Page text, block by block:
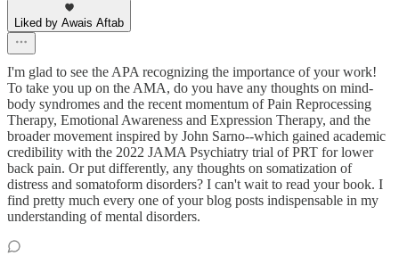
Liked by Awais Aftab
I'm glad to see the APA recognizing the importance of your work!
To take you up on the AMA, do you have any thoughts on mind-
body syndromes and the recent momentum of Pain Reprocessing
Therapy, Emotional Awareness and Expression Therapy, and the
broader movement inspired by John Sarno--which gained academic
credibility with the 2022 JAMA Psychiatry trial of PRT for lower
back pain. Or put differently, any thoughts on somatization of
distress and somatoform disorders? I can't wait to read your book. I
find pretty much every one of your blog posts indispensable in my
understanding of mental disorders.